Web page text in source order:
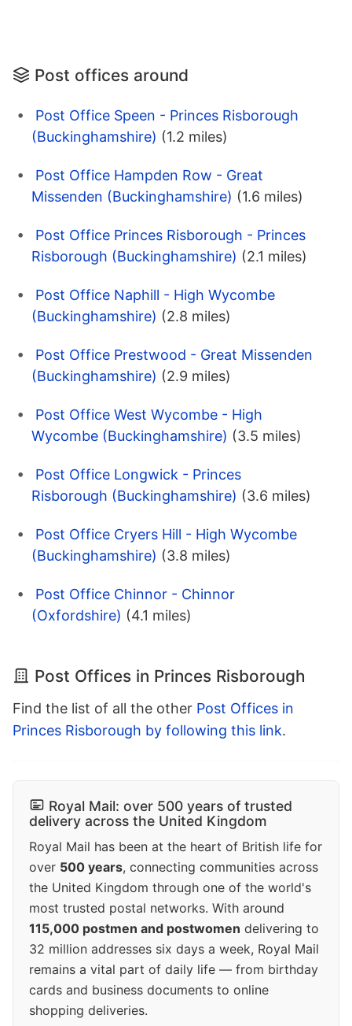
Post offices around
Post Office Speen - Princes Risborough
(Buckinghamshire) (1.2 miles)
Post Office Hampden Row - Great
Missenden (Buckinghamshire) (1.6 miles)
Post Office Princes Risborough - Princes
Risborough (Buckinghamshire) (2.1 miles)
Post Office Naphill - High Wycombe
(Buckinghamshire) (2.8 miles)
Post Office Prestwood - Great Missenden
(Buckinghamshire) (2.9 miles)
Post Office West Wycombe - High
Wycombe (Buckinghamshire) (3.5 miles)
Post Office Longwick - Princes
Risborough (Buckinghamshire) (3.6 miles)
Post Office Cryers Hill - High Wycombe
(Buckinghamshire) (3.8 miles)
Post Office Chinnor - Chinnor
(Oxfordshire) (4.1 miles)
Post Offices in Princes Risborough
Find the list of all the other Post Offices in
Princes Risborough by following this link.
Royal Mail: over 500 years of trusted
delivery across the United Kingdom
Royal Mail has been at the heart of British life for
over 500 years, connecting communities across
the United Kingdom through one of the world's
most trusted postal networks. With around
115,000 postmen and postwomen delivering to
32 million addresses six days a week, Royal Mail
remains a vital part of daily life — from birthday
cards and business documents to online
shopping deliveries.